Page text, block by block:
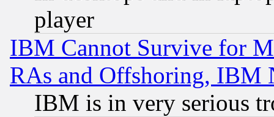
player
IBM Cannot Survive for
RAs and Offshoring, IBM
IBM is in very serious